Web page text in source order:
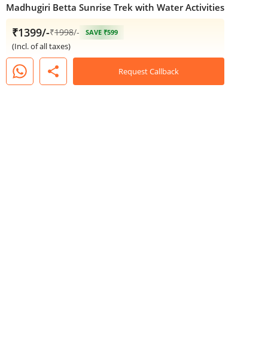
Madhugiri Betta Sunrise Trek with Water Activities
₹1399/-₹1998/- SAVE ₹599
(Incl. of all taxes)
share Request Callback